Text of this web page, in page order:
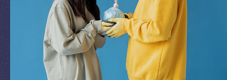
Join Our Missionby